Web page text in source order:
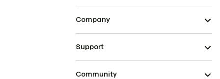
Company
Support
Community